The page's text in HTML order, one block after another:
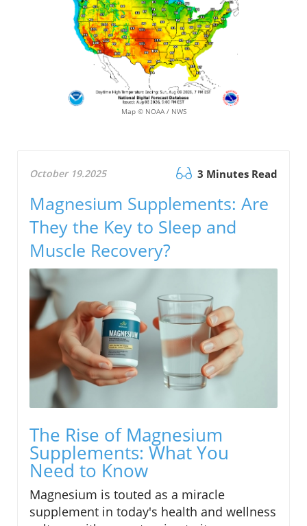
Map © NOAA / NWS
October 19.2025 3 Minutes Read
Magnesium Supplements: Are
They the Key to Sleep and
Muscle Recovery?
The Rise of Magnesium
Supplements: What You
Need to Know
Magnesium is touted as a miracle
supplement in today's health and wellness